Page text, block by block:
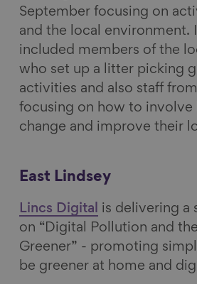
September focusing on
and the local environment.
included members of the
who set up a litter picking
activities and also staff
focusing on how to involve
change and improve their
East Lindsey
Lincs Digital
is delivering a
on “Digital Pollution and
Greener” - promoting
be greener at home and